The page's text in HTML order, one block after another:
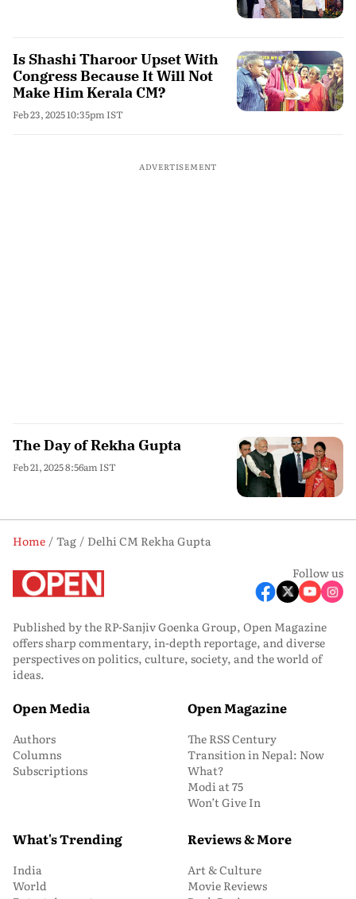
Is Shashi Tharoor Upset With
Congress Because It Will Not
Make Him Kerala CM?
Feb 23, 2025 10:35pm IST
ADVERTISEMENT
The Day of Rekha Gupta
Feb 21, 2025 8:56am IST
Home Tag
Delhi CM Rekha Gupta
Follow us
Published by the RP-Sanjiv Goenka Group, Open Magazine
offers sharp commentary, in-depth reportage, and diverse
perspectives on politics, culture, society, and the world of
ideas.
Open Media
Authors
Columns
Subscriptions
Open Magazine
The RSS Century
Transition in Nepal: Now
What?
Modi at 75
Won’t Give In
What's Trending
India
World
Reviews & More
Art & Culture
Movie Reviews